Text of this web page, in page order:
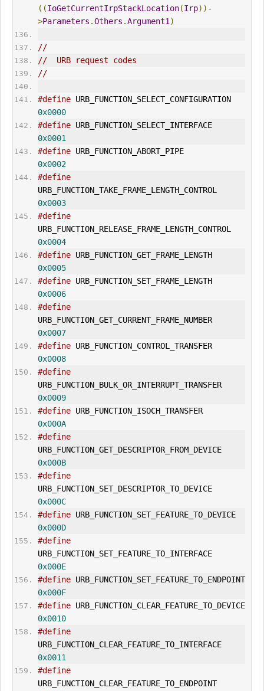
((IoGetCurrentIrpStackLocation(Irp))-
>Parameters .Others .Argument1 )
//
//  URB request codes
//
#define
0x0000
#define
0x0001
#define
0x0002
#define
0x0003
#define
0x0004
#define
0x0005
#define
0x0006
#define
URB_FUNCTION_ GET_CUR
RENT_FRAME_NUMBER
0x0007
#define
0x0008
#define
URB_FUNCTION_BULK_OR_INTERR
UPT_TRANSFER
0x0009
#define
0x000A
#define
URB_FUNCTION_ GET_DESCRIPTOR
_FROM_DEVICE
0x000B
#define
URB_FUNCTION_ SET_DESCRIPTOR
_TO_DEVICE
0x000C
#define URB_FUNCTION_ SET_FEATURE
0x000D
#define
URB_FUNCTION_ SET_FEATURE
_TO_INTERFACE
0x000E
#define URB_FUNCTION_ SET_FEATURE
0x000F
#define URB_FUNCTION_ CLEAR_FEATURE
0x0010
#define
URB_FUNCTION_ CLEAR_FEATURE
_TO_INTERFACE
0x0011
#define
URB_FUNCTION_ CLEAR_FEATURE
_TO_ENDPOINT